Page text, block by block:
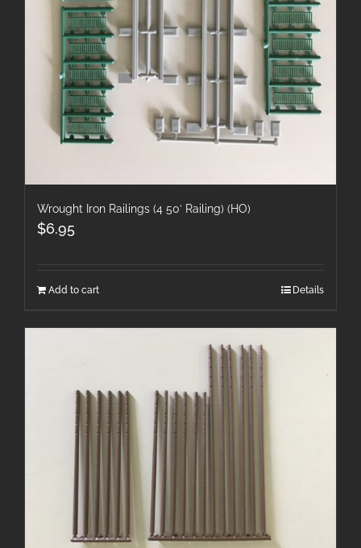
Wrought Iron Railings (4 50′ Railing) (HO)
$6.95
Add to cart Details